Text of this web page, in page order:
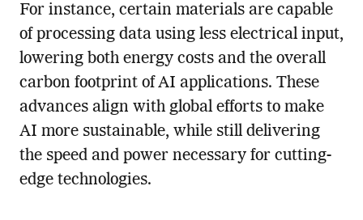
For instance, certain materials are capable
of processing data using less electrical input,
lowering both energy costs and the overall
carbon footprint of AI applications. These
advances align with global efforts to make
AI more sustainable, while still delivering
the speed and power necessary for cutting-
edge technologies.